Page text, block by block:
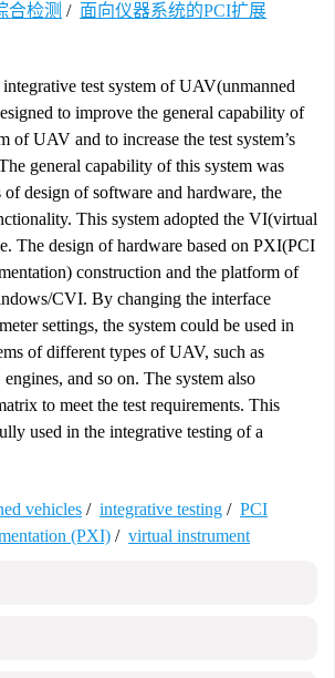
合检测 / 面向仪器系统的PCI扩展
test system of UAV(unmanned
to improve the general capability of
of UAV and to increase the test system’s
general capability of this system was
of design of software and hardware, the
This system adopted the VI(virtual
The design of hardware based on PXI(PCI
construction and the platform of
CVI. By changing the interface
settings, the system could be used in
of different types of UAV, such as
and so on. The system also
to meet the test requirements. This
used in the integrative testing of a
vehicles / integrative testing / PCI
(PXI) / virtual instrument